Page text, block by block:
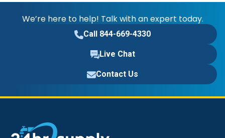
We’re here to help! Talk with an expert today.
Call 844-669-4330
Live Chat
Contact Us